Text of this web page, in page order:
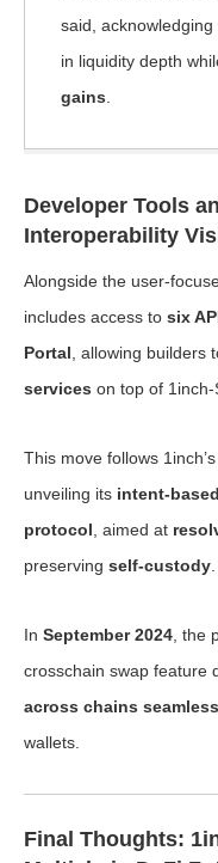
said,
in liquidity depth
gains
Developer Tools
Interoperability
Alongside the user-
includes access to six
Portal , allowing builders
services on top of 1inch-
This move follows
unveiling its intent-
protocol , aimed at
preserving self-custody
In September 2024 , the
crosschain swap feature
across chains
wallets.
Final Thoughts: